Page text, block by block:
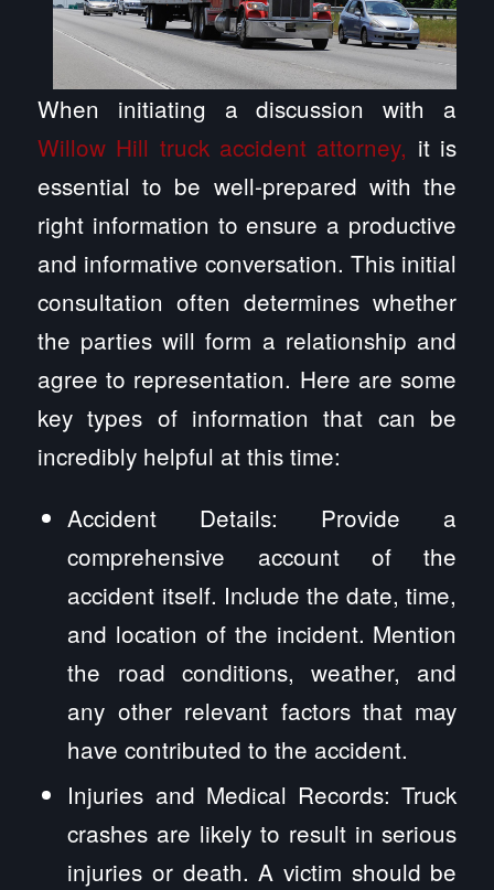
When initiating a discussion with a
Willow Hill truck accident attorney, it is
essential to be well-prepared with the
right information to ensure a productive
and informative conversation. This initial
consultation often determines whether
the parties will form a relationship and
agree to representation. Here are some
key types of information that can be
incredibly helpful at this time:
Accident Details: Provide a
comprehensive account of the
accident itself. Include the date, time,
and location of the incident. Mention
the road conditions, weather, and
any other relevant factors that may
have contributed to the accident.
Injuries and Medical Records: Truck
crashes are likely to result in serious
injuries or death. A victim should be